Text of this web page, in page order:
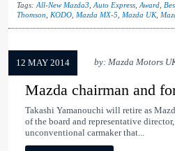
Tags: All-New Mazda3 Auto Express Award
Thomson
KODO Mazda MX-5 Mazda UK,
12 MAY 2014 by: Mazda Motors
Mazda chairman and
Takashi Yamanouchi will retire as
of the board and representative
unconventional carmaker that...